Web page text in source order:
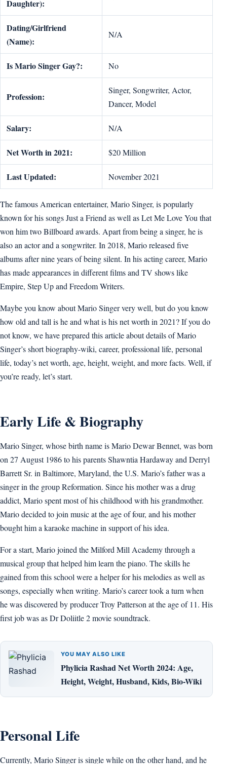
Daughter):
Dating/Girlfriend
(Name):
N/A
Is Mario Singer Gay?: No
Profession:
Singer, Songwriter, Actor,
Dancer, Model
Salary: N/A
Net Worth in 2021: $20 Million
Last Updated: November 2021
The famous American entertainer, Mario Singer, is popularly
known for his songs Just a Friend as well as Let Me Love You that
won him two Billboard awards. Apart from being a singer, he is
also an actor and a songwriter. In 2018, Mario released five
albums after nine years of being silent. In his acting career, Mario
has made appearances in different films and TV shows like
Empire, Step Up and Freedom Writers.
Maybe you know about Mario Singer very well, but do you know
how old and tall is he and what is his net worth in 2021? If you do
not know, we have prepared this article about details of Mario
Singer’s short biography-wiki, career, professional life, personal
life, today’s net worth, age, height, weight, and more facts. Well, if
you’re ready, let’s start.
Early Life & Biography
Mario Singer, whose birth name is Mario Dewar Bennet, was born
on 27 August 1986 to his parents Shawntia Hardaway and Derryl
Barrett Sr. in Baltimore, Maryland, the U.S. Mario’s father was a
singer in the group Reformation. Since his mother was a drug
addict, Mario spent most of his childhood with his grandmother.
Mario decided to join music at the age of four, and his mother
bought him a karaoke machine in support of his idea.
For a start, Mario joined the Milford Mill Academy through a
musical group that helped him learn the piano. The skills he
gained from this school were a helper for his melodies as well as
songs, especially when writing. Mario’s career took a turn when
he was discovered by producer Troy Patterson at the age of 11. His
first job was as Dr Doliitle 2 movie soundtrack.
YOU MAY ALSO LIKE
Phylicia Rashad Net Worth 2024: Age,
Height, Weight, Husband, Kids, Bio-Wiki
Personal Life
Currently, Mario Singer is single while on the other hand, and he